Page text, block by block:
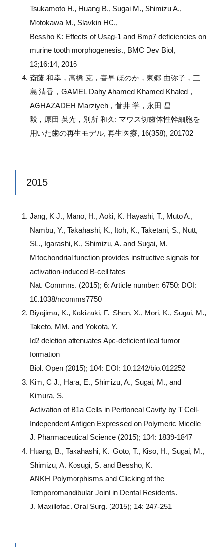
Tsukamoto H., Huang B., Sugai M., Shimizu A.,
Motokawa M., Slavkin HC.,
Bessho K: Effects of Usag-1 and Bmp7 deficiencies on
murine tooth morphogenesis., BMC Dev Biol,
13;16:14, 2016
斎藤 和幸，高橋 克，喜早 ほのか，東郷 由弥子，三
島 清香，GAMEL Dahy Ahamed Khamed Khaled，
AGHAZADEH Marziyeh，菅井 学，永田 昌
毅，原田 英光，別所 和久: マウス切歯体性幹細胞を
用いた歯の再生モデル, 再生医療, 16(358), 201702
2015
Jang, K J., Mano, H., Aoki, K. Hayashi, T., Muto A.,
Nambu, Y., Takahashi, K., Itoh, K., Taketani, S., Nutt,
SL., Igarashi, K., Shimizu, A. and Sugai, M.
Mitochondrial function provides instructive signals for
activation-induced B-cell fates
Nat. Commns. (2015); 6: Article number: 6750: DOI:
10.1038/ncomms7750
Biyajima, K., Kakizaki, F., Shen, X., Mori, K., Sugai, M.,
Taketo, MM. and Yokota, Y.
Id2 deletion attenuates Apc-deficient ileal tumor
formation
Biol. Open (2015); 104: DOI: 10.1242/bio.012252
Kim, C J., Hara, E., Shimizu, A., Sugai, M., and
Kimura, S.
Activation of B1a Cells in Peritoneal Cavity by T Cell-
Independent Antigen Expressed on Polymeric Micelle
J. Pharmaceutical Science (2015); 104: 1839-1847
Huang, B., Takahashi, K., Goto, T., Kiso, H., Sugai, M.,
Shimizu, A. Kosugi, S. and Bessho, K.
ANKH Polymorphisms and Clicking of the
Temporomandibular Joint in Dental Residents.
J. Maxillofac. Oral Surg. (2015); 14: 247-251